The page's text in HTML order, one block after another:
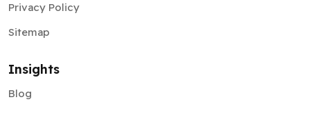
Privacy Policy
Sitemap
Insights
Blog